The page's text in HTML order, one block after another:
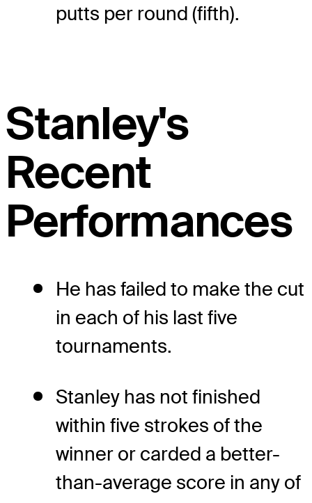
putts per round (fifth).
Stanley's
Recent
Performances
He has failed to make the cut
in each of his last five
tournaments.
Stanley has not finished
within five strokes of the
winner or carded a better-
than-average score in any of